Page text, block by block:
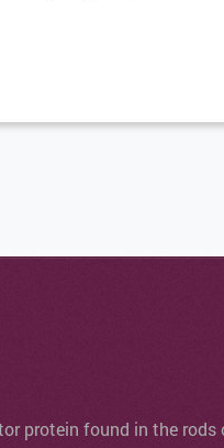
protein found in the rods